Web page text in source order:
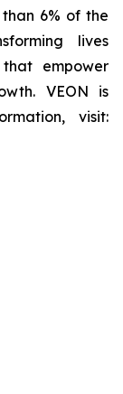
6% of the
lives
empower
VEON is
visit: